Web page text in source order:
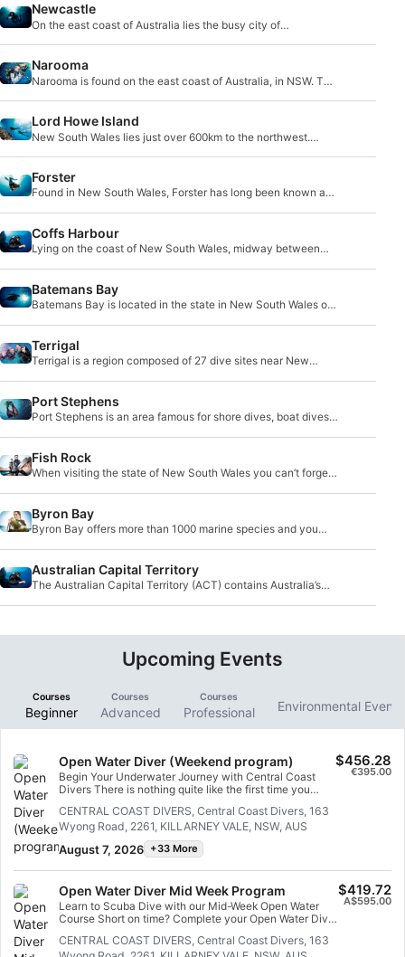
Newcastle
On the east coast of Australia lies the busy city of
Narooma
Narooma is found on the east coast of Australia, in NSW. The
Lord Howe Island
New South Wales lies just over 600km to the northwest.
Forster
Found in New South Wales, Forster has long been known as
Coffs Harbour
Lying on the coast of New South Wales, midway between
Batemans Bay
Batemans Bay is located in the state in New South Wales on
Terrigal
Terrigal is a region composed of 27 dive sites near New
Port Stephens
Port Stephens is an area famous for shore dives, boat dives
Fish Rock
When visiting the state of New South Wales you can’t forget
runs 125 meters deep.
Byron Bay
Byron Bay offers more than 1000 marine species and you
sharks.
Australian Capital Territory
The Australian Capital Territory (ACT) contains Australia’s
Upcoming Events
Courses
Beginner
Courses
Advanced
Courses
Professional Environmental Event
Open Water Diver (Weekend program)
Begin Your Underwater Journey with Central Coast
Divers There is nothing quite like the first time you
friends — and experience the extraordinary during your
Open Water SCUBA Diving Course with Central Coast
Divers. This is more than a course; it is the beginning of
a lifelong adventure. Imagine gliding effortlessly
search of food, and meet the curious Blue Gropers who
hover nearby, studying you just as intently as you
study them. This is your classroom. This is your new
world. Our weekend-based program is designed to fit
into your schedule while delivering the highest
standard of professional training. As a certified Scuba
CENTRAL COAST DIVERS, Central Coast Divers, 163
Wyong Road, 2261, KILLARNEY VALE, NSW, AUS
August 7, 2026 +33 More
$456.28
€395.00
Open Water Diver Mid Week Program
Learn to Scuba Dive with our Mid-Week Open Water
Course Short on time? Complete your Open Water Diver
cannot commit to two weekends in a row, our mid-week
CENTRAL COAST DIVERS, Central Coast Divers, 163
$419.72
A$595.00